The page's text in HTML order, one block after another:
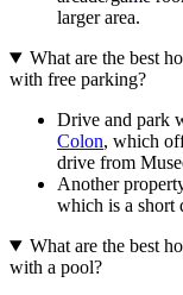
larger area.
What are the best
with free parking?
Drive and park
Colon, which
drive from
Another
which is a short
What are the best
with a pool?